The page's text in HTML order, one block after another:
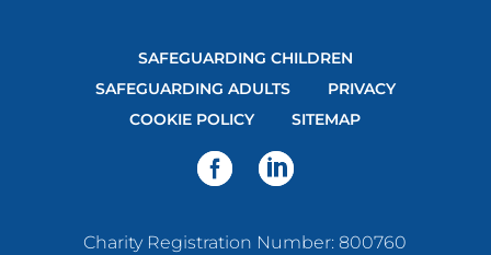
SAFEGUARDING CHILDREN
SAFEGUARDING ADULTS
PRIVACY
COOKIE POLICY
SITEMAP
Charity Registration Number: 800760